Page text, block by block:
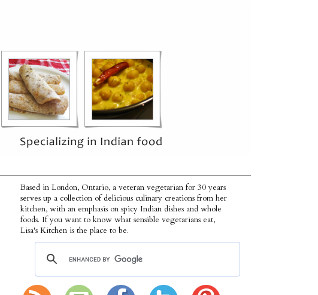
Based in London, Ontario, a veteran vegetarian for 30 years
serves up a collection of delicious culinary creations from her
kitchen, with an emphasis on spicy Indian dishes and whole
foods. If you want to know what sensible vegetarians eat,
Lisa's Kitchen is the place to be.